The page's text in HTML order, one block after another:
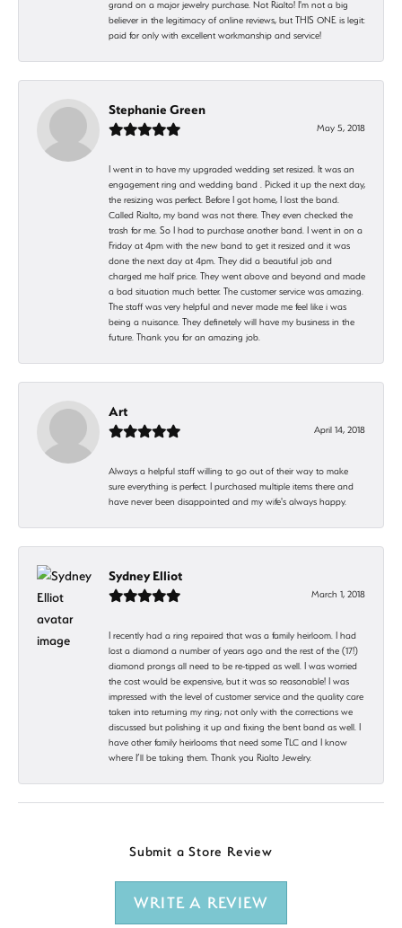
grand on a major jewelry purchase. Not Rialto! I'm not a big
believer in the legitimacy of online reviews, but THIS ONE is legit:
paid for only with excellent workmanship and service!
Stephanie Green
May 5, 2018
I went in to have my upgraded wedding set resized. It was an
engagement ring and wedding band . Picked it up the next day,
the resizing was perfect. Before I got home, I lost the band.
Called Rialto, my band was not there. They even checked the
trash for me. So I had to purchase another band. I went in on a
Friday at 4pm with the new band to get it resized and it was
done the next day at 4pm. They did a beautiful job and
charged me half price. They went above and beyond and made
a bad situation much better. The customer service was amazing.
The staff was very helpful and never made me feel like i was
being a nuisance. They definetely will have my business in the
future. Thank you for an amazing job.
Art
April 14, 2018
Always a helpful staff willing to go out of their way to make
sure everything is perfect. I purchased multiple items there and
have never been disappointed and my wife's always happy.
Sydney Elliot
March 1, 2018
I recently had a ring repaired that was a family heirloom. I had
lost a diamond a number of years ago and the rest of the (17!)
diamond prongs all need to be re-tipped as well. I was worried
the cost would be expensive, but it was so reasonable! I was
impressed with the level of customer service and the quality care
taken into returning my ring; not only with the corrections we
discussed but polishing it up and fixing the bent band as well. I
have other family heirlooms that need some TLC and I know
where I’ll be taking them. Thank you Rialto Jewelry.
Submit a Store Review
WRITE A REVIEW